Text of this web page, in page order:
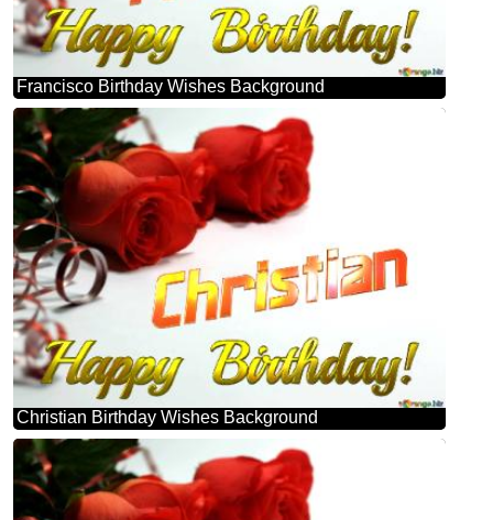
Francisco Birthday Wishes Background
Christian Birthday Wishes Background